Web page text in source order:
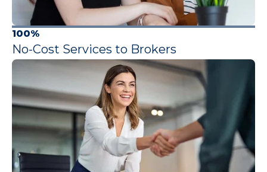
100%
No-Cost Services to Brokers